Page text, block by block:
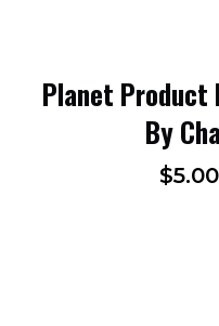
Planet
By
$5.00